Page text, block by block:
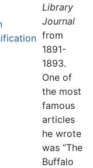
Library
Journal
from
1891-
1893.
One of
the most
famous
articles
he wrote
was “The
Buffalo